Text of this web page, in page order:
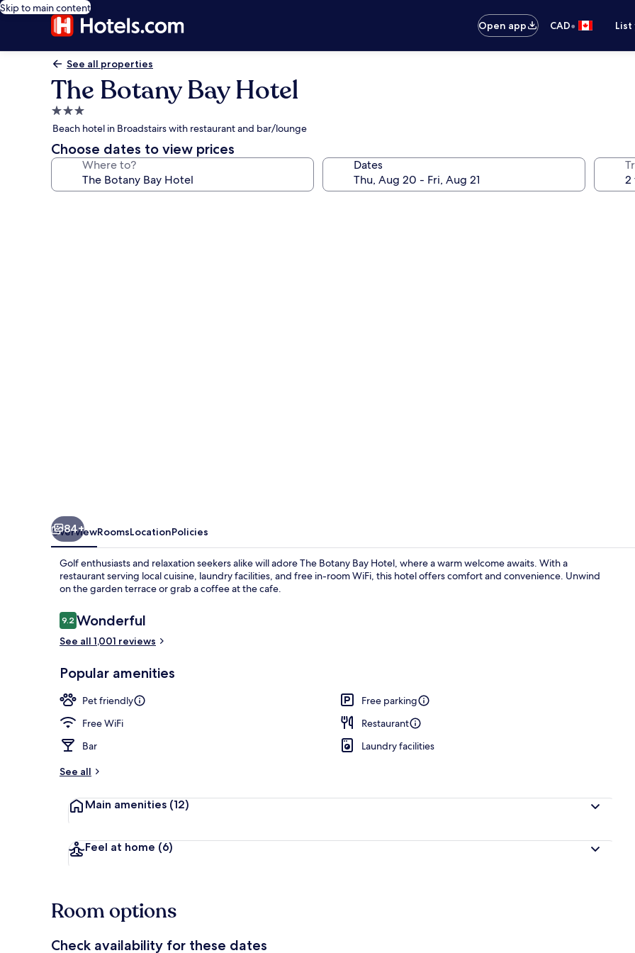
Skip to main content
Open app
CAD•
See all properties
The Botany Bay Hotel
3.0
star
property
Beach hotel in Broadstairs with restaurant and bar/lounge
Choose dates to view prices
Where to? Dates
84+
OverviewRoomsLocationPolicies
Golf enthusiasts and relaxation seekers alike will adore The Botany Bay Hotel, where a warm welcome awaits. With a
restaurant serving local cuisine, laundry facilities, and free in-room WiFi, this hotel offers comfort and convenience. Unwind
on the garden terrace or grab a coffee at the cafe.
Reviews
9.29.2 out of 10
Wonderful
See all 1,001 reviews
Popular amenities
Pet friendly
Free parking
Free WiFi
Restaurant
Bar
Laundry facilities
See all
Main amenities (12)
Feel at home (6)
Room options
Check availability for these dates